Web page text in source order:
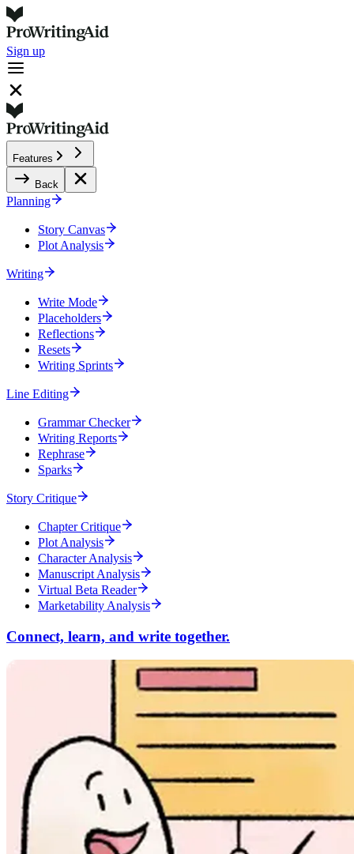
Sign up
Features
Back
Planning
Story Canvas
Plot Analysis
Writing
Write Mode
Placeholders
Reflections
Resets
Writing Sprints
Line Editing
Grammar Checker
Writing Reports
Rephrase
Sparks
Story Critique
Chapter Critique
Plot Analysis
Character Analysis
Manuscript Analysis
Virtual Beta Reader
Marketability Analysis
Connect, learn, and write together.